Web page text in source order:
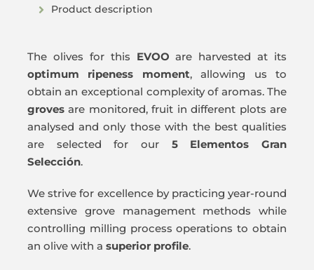
Product description
The olives for this EVOO are harvested at its
optimum ripeness moment, allowing us to
obtain an exceptional complexity of aromas. The
grovesare monitored, fruit in different plots are
analysed and only those with the best qualities
are selected for our 5 Elementos Gran
Selección.
We strive for excellence by practicing year-round
extensive grove management methods while
controlling milling process operations to obtain
an olive with a superior profile.